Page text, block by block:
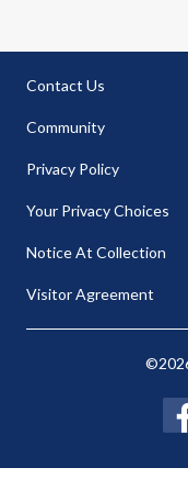
Contact Us
Community
Privacy Policy
Your Privacy Choices
Notice At Collection
Visitor Agreement